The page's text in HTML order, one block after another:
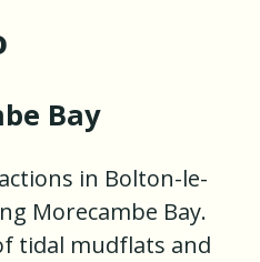
Bay
in Bolton-le-
Morecambe Bay.
tidal mudflats and